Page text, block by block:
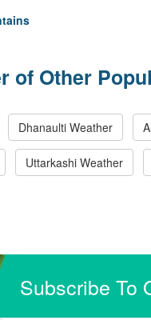
of Other
Dhanaulti Weather
Uttarkashi Weather
Subscribe To